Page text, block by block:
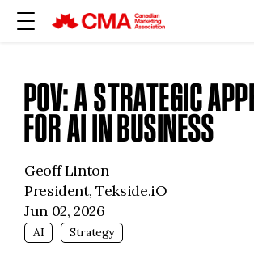
POV: A STRATEGIC
FOR AI IN BUSINESS
Geoff Linton
President, Tekside.iO
Jun 02, 2026
AI Strategy